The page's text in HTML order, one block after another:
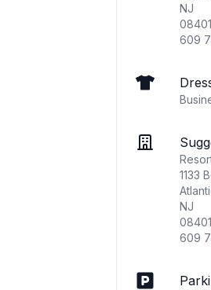
NJ
08401
609
1133
NJ
08401
609